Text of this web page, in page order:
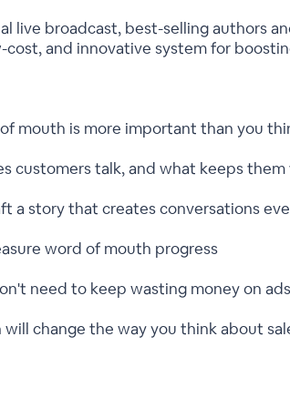
live broadcast, best-selling authors
cost, and innovative system for
mouth is more important than you
customers talk, and what keeps
a story that creates conversations
word of mouth progress
need to keep wasting money on
will change the way you think about